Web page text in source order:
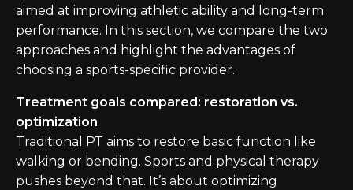
aimed at improving athletic ability and long-term
performance. In this section, we compare the two
approaches and highlight the advantages of
choosing a sports-specific provider.
Treatment goals compared: restoration vs.
optimization
Traditional PT aims to restore basic function like
walking or bending. Sports and physical therapy
pushes beyond that. It’s about optimizing